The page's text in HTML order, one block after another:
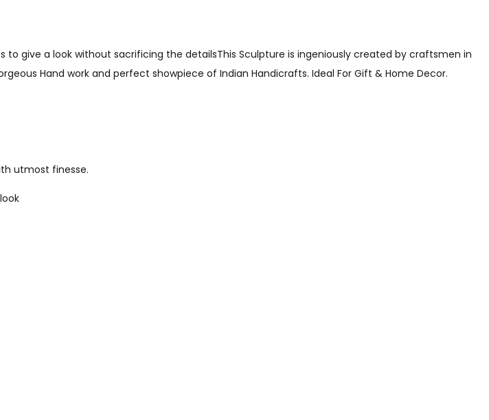
give a look without sacrificing the detailsThis Sculpture is ingeniously created by craftsmen in
Hand work and perfect showpiece of Indian Handicrafts. Ideal For Gift & Home Decor.
utmost finesse.